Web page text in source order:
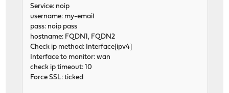
Service: noip
username: my-email
pass: noip pass
hostname: FQDN1, FQDN2
Check ip method: Interface[ipv4]
Interface to monitor: wan
check ip timeout: 10
Force SSL: ticked